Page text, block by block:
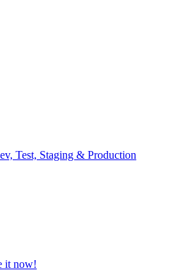
Test, Staging & Production
it now!